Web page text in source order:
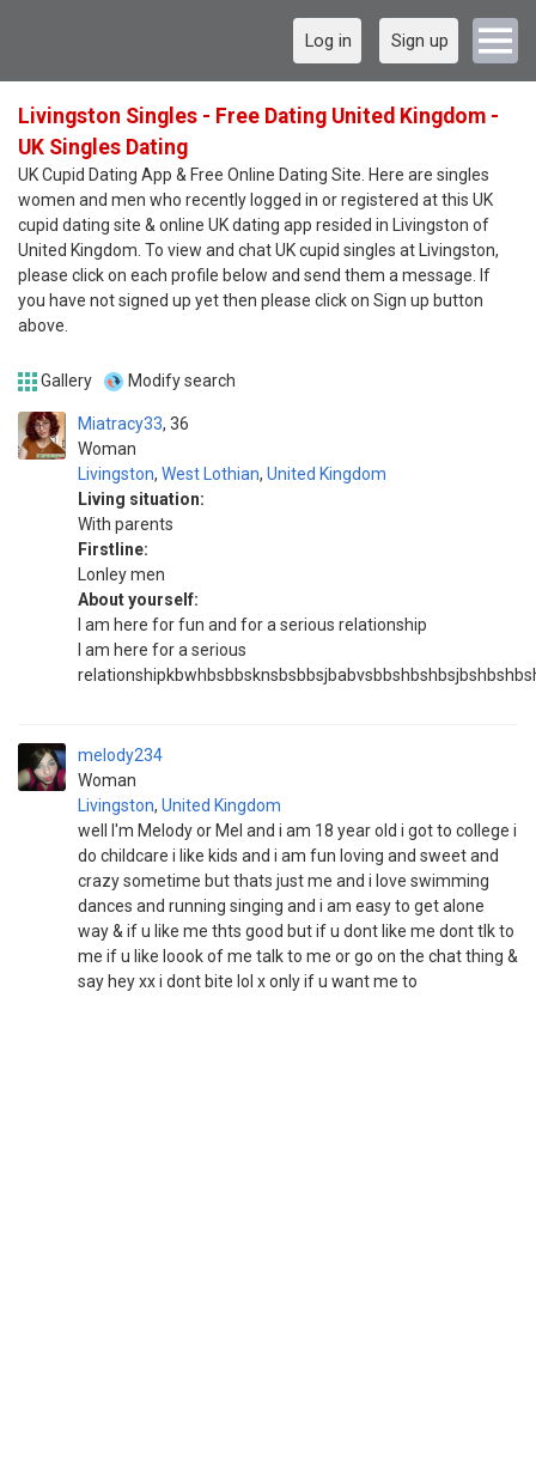
Log in Sign up
Livingston Singles - Free Dating United Kingdom -
UK Singles Dating
UK Cupid Dating App & Free Online Dating Site. Here are singles
women and men who recently logged in or registered at this UK
cupid dating site & online UK dating app resided in Livingston of
United Kingdom. To view and chat UK cupid singles at Livingston,
please click on each profile below and send them a message. If
you have not signed up yet then please click on Sign up button
above.
Gallery Modify search
Miatracy33
Woman
36
Livingston, West Lothian, United Kingdom
Living situation:
With parents
Firstline:
Lonley men
About yourself:
I am here for fun and for a serious relationship
I am here for a serious
melody234
Woman
Livingston, United Kingdom
well I'm Melody or Mel and i am 18 year old i got to college i
do childcare i like kids and i am fun loving and sweet and
crazy sometime but thats just me and i love swimming
dances and running singing and i am easy to get alone
way & if u like me thts good but if u dont like me dont tlk to
me if u like loook of me talk to me or go on the chat thing &
say hey xx i dont bite lol x only if u want me to